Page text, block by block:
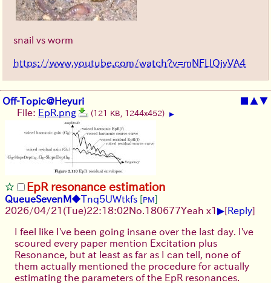
snail vs worm
https://www.youtube.com/watch?v=mNFLIOjvVA4
Off-Topic@Heyuri ■ ▲▼
File: EpR.png (121 KB, 1244x452) ▶
EpR resonance estimation
QueueSevenM◆Tnq5UWtkfs [PM]
2026/04/21 (Tue)22:18:02No. 180677Yeah x1▶[Reply]
I feel like I've been going insane over the last day. I've
scoured every paper mention Excitation plus
Resonance, but at least as far as I can tell, none of
them actually mentioned the procedure for actually
estimating the parameters of the EpR resonances.